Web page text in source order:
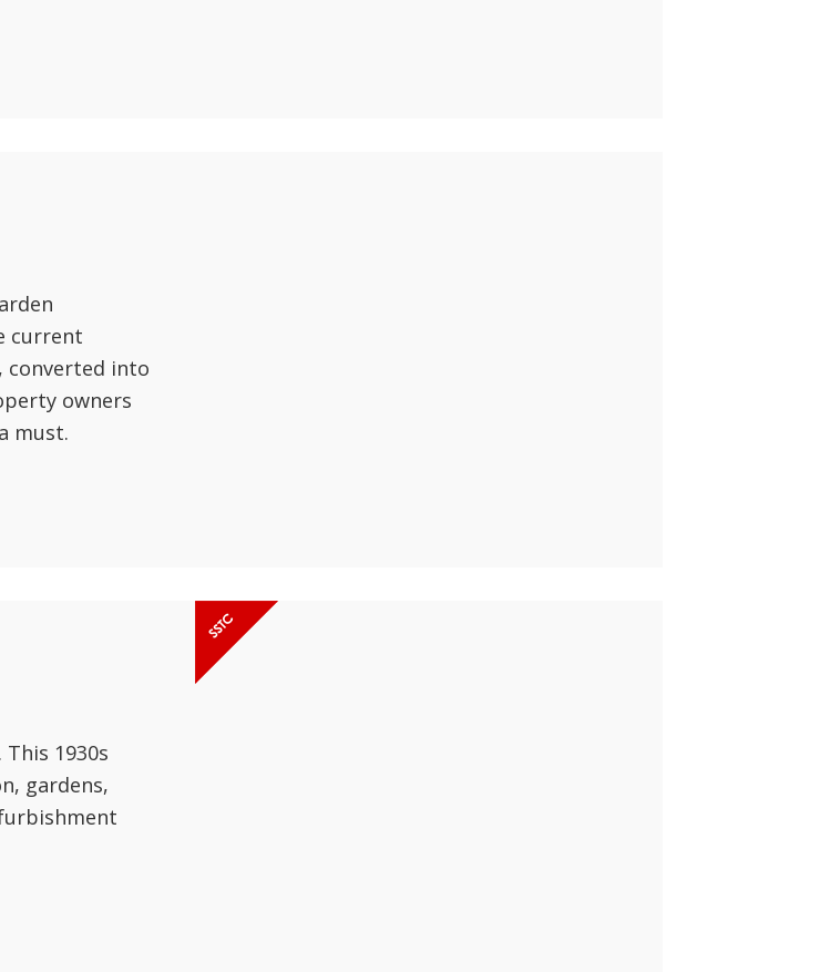
current
converted into
owners
must.
1930s
gardens,